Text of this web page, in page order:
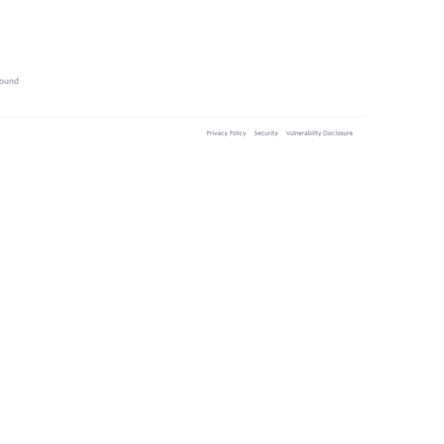
Privacy Policy Security Vulnerability Disclosure